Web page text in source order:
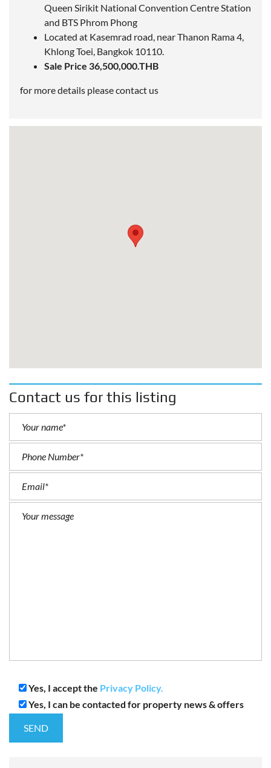
Queen Sirikit National Convention Centre Station
and BTS Phrom Phong
Located at Kasemrad road, near Thanon Rama 4,
Khlong Toei, Bangkok 10110.
Sale Price 36,500,000.THB
for more details please contact us
Contact us for this listing
Yes, I accept the Privacy Policy.
Yes, I can be contacted for property news & offers